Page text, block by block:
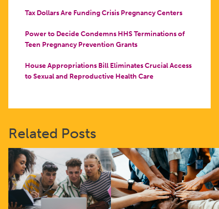
Tax Dollars Are Funding Crisis Pregnancy Centers
Power to Decide Condemns HHS Terminations of
Teen Pregnancy Prevention Grants
House Appropriations Bill Eliminates Crucial Access
to Sexual and Reproductive Health Care
Related Posts